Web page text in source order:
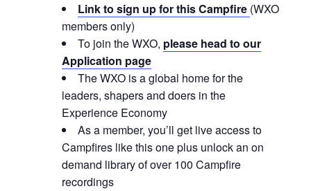
Link to sign up for this Campfire (WXO
members only)
To join the WXO, please head to our
Application page
The WXO is a global home for the
leaders, shapers and doers in the
Experience Economy
As a member, you’ll get live access to
Campfires like this one plus unlock an on
demand library of over 100 Campfire
recordings